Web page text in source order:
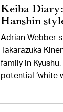
Keiba
Hanshin
Adrian Webber
Takarazuka
family in
potential ‘white